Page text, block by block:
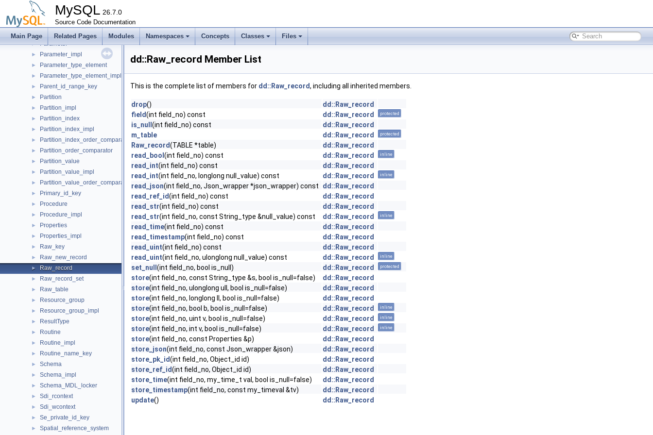
MySQL 26.7.0
Source Code Documentation
Main Page Related Pages Modules Namespaces Concepts Classes Files
► Object_table_definition_impl
► Object_table_impl
► Open_dictionary_tables_ctx
► Parameter
► Parameter_impl
► Parameter_type_element
► Parameter_type_element_impl
► Parent_id_range_key
► Partition
► Partition_impl
► Partition_index
► Partition_index_impl
► Partition_index_order_comparator
► Partition_order_comparator
► Partition_value
► Partition_value_impl
► Partition_value_order_comparator
► Primary_id_key
► Procedure
► Procedure_impl
► Properties
► Properties_impl
► Raw_key
► Raw_new_record
► Raw_record
► Raw_record_set
► Raw_table
► Resource_group
► Resource_group_impl
► ResultType
► Routine
► Routine_impl
► Routine_name_key
► Schema
► Schema_impl
► Schema_MDL_locker
► Sdi_rcontext
► Sdi_wcontext
► Se_private_id_key
► Spatial_reference_system
dd::Raw_record Member List
This is the complete list of members for dd::Raw_record, including all inherited members.
drop()
dd::Raw_record
field(int field_no) const dd::Raw_record protected
is_null (int field_no) const
dd::Raw_record
m_table
dd::Raw_record protected
Raw_record(TABLE *table)
dd::Raw_record
read_bool (int field_no) const dd::Raw_record inline
read_int(int field_no) const
dd::Raw_record
read_int(int field_no, longlong null_value) const dd::Raw_record inline
read_json(int field_no, Json_wrapper *json_wrapper) const
dd::Raw_record
read_ref_id(int field_no) const
dd::Raw_record
read_str(int field_no) const
dd::Raw_record
read_str(int field_no, const String_type &null_value) const dd::Raw_record inline
read_time(int field_no) const
dd::Raw_record
read_timestamp(int field_no) const
dd::Raw_record
read_uint(int field_no) const
dd::Raw_record
read_uint(int field_no, ulonglong null_value) const dd::Raw_record inline
set_null (int field_no, bool is_null) dd::Raw_record protected
store(int field_no, const String_type &s, bool is_null=false)
dd::Raw_record
store(int field_no, ulonglong ull, bool is_null=false)
dd::Raw_record
store(int field_no, longlong ll, bool is_null=false)
dd::Raw_record
store(int field_no, bool b, bool is_null=false) dd::Raw_record inline
store(int field_no, uint v, bool is_null=false) dd::Raw_record inline
store(int field_no, int v, bool is_null=false) dd::Raw_record inline
store(int field_no, const Properties &p)
dd::Raw_record
store_json(int field_no, const Json_wrapper &json)
dd::Raw_record
store_pk_id(int field_no, Object_id id)
dd::Raw_record
store_ref_id(int field_no, Object_id id)
dd::Raw_record
store_time(int field_no, my_time_t val, bool is_null=false)
dd::Raw_record
store_timestamp(int field_no, const my_timeval &tv)
dd::Raw_record
update() dd::Raw_record